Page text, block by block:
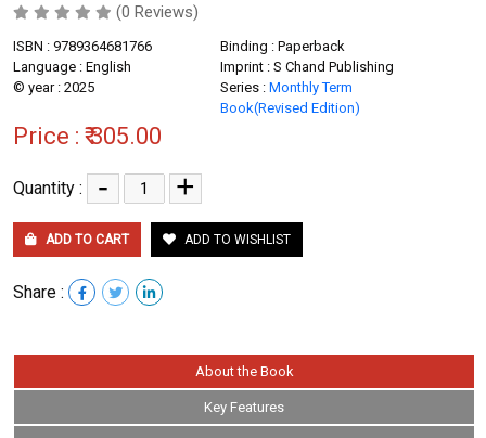
(0 Reviews)
ISBN : 9789364681766
Binding : Paperback
Language : English
Imprint : S Chand Publishing
© year : 2025
Series : Monthly Term
Book(Revised Edition)
Price : ₹ 305.00
Quantity : - +
ADD TO CART ADD TO WISHLIST
Share :
About the Book
Key Features